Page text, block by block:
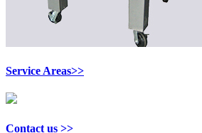
Service Areas>>
Contact us >>